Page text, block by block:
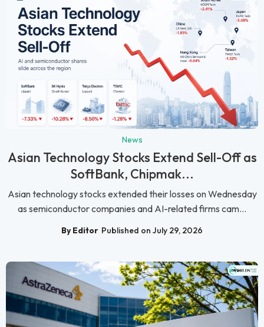
News
Asian Technology Stocks Extend Sell-Off as
SoftBank, Chipmak...
Asian technology stocks extended their losses on Wednesday
as semiconductor companies and AI-related firms cam...
By Editor Published on July 29, 2026